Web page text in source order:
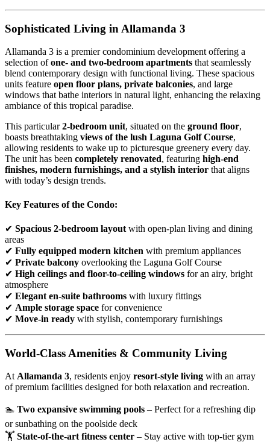
Sophisticated Living in Allamanda 3
Allamanda 3 is a premier condominium development offering a
selection ofone- and two-bedroom apartments that seamlessly
blend contemporary design with functional living. These spacious
units feature open floor plans, private balconies, and large
windows that bathe interiors in natural light, enhancing the relaxing
ambiance of this tropical paradise.
This particular2-bedroom unit, situated on the ground floor,
boasts breathtaking views of the lush Laguna Golf Course,
allowing residents to wake up to picturesque greenery every day.
The unit has been completely renovated, featuring high-end
finishes, modern furnishings, and a stylish interior that aligns
with today’s design trends.
Key Features of the Condo:
✔ Spacious 2-bedroom layout with open-plan living and dining
areas
✔ Fully equipped modern kitchen with premium appliances
✔ Private balcony overlooking the Laguna Golf Course
✔ High ceilings and floor-to-ceiling windows for an airy, bright
atmosphere
✔ Elegant en-suite bathrooms with luxury fittings
✔ Ample storage space for convenience
✔ Move-in ready with stylish, contemporary furnishings
World-Class Amenities & Community Living
At Allamanda 3, residents enjoy resort-style living with an array
of premium facilities designed for both relaxation and recreation.
🏊 Two expansive swimming pools – Perfect for a refreshing dip
or sunbathing on the poolside deck
🏋 State-of-the-art fitness center – Stay active with top-tier gym